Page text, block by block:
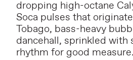
dropping high-octane
Soca pulses that
Tobago, bass-heavy
dancehall, sprinkled with
rhythm for good